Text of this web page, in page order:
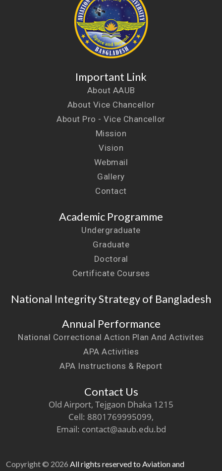
Important Link
About AAUB
About Vice Chancellor
About Pro - Vice Chancellor
Mission
Vision
Webmail
Gallery
Contact
Academic Programme
Undergraduate
Graduate
Doctoral
Certificate Courses
National Integrity Strategy of Bangladesh
Annual Performance
National Correctional Action Plan And Activites
APA Activities
APA Instructions & Report
Contact Us
Old Airport, Tejgaon Dhaka 1215
Cell: 8801769995099,
Email: contact@aaub.edu.bd
Copyright © 2026 All rights reserved to Aviation and